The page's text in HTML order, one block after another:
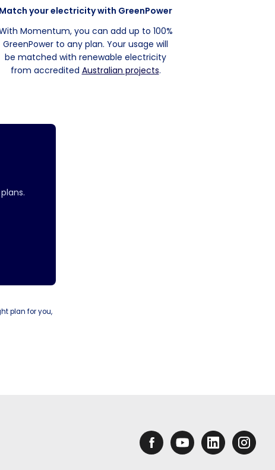
Match your electricity with GreenPower
Momentum, you can add up to 100%
GreenPower to any plan. Your usage will
be matched with renewable electricity
from accredited Australian projects.
plan for you,